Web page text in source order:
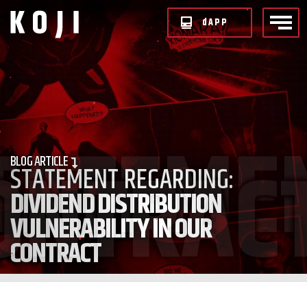
dAPP
BLOGARTICLE
STATEMENT REGARDING:
DIVIDEND DISTRIBUTION
VULNERABILITY IN OUR
CONTRACT